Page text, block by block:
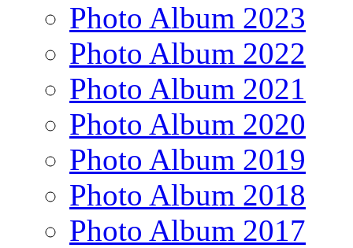
Photo Album 2023
Photo Album 2022
Photo Album 2021
Photo Album 2020
Photo Album 2019
Photo Album 2018
Photo Album 2017